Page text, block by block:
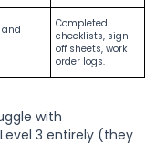
and
Completed
checklists, sign-
off sheets, work
order logs.
with
3 entirely (they